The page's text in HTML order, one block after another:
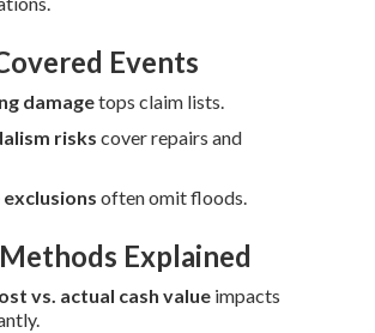
Events
damagetops claim lists.
risks cover repairs and
often omit floods.
Explained
vs. actual cash value impacts